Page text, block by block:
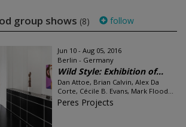
group shows (8) follow
Jun 10 - Aug 05, 2016
Berlin - Germany
Wild Style: Exhibition of...
Dan Attoe, Brian Calvin, Alex Da
Corte, Cécile B. Evans, Mark Flood...
Peres Projects